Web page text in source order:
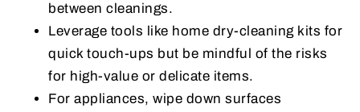
between cleanings.
Leverage tools like home dry-cleaning kits for
quick touch-ups but be mindful of the risks
for high-value or delicate items.
For appliances, wipe down surfaces